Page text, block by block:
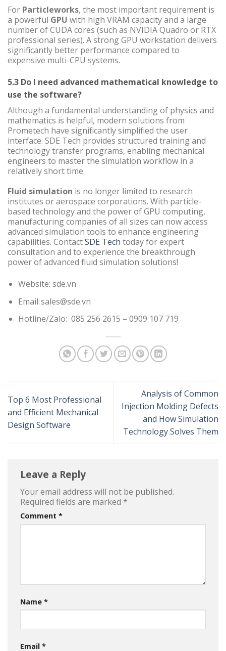
For Particleworks, the most important requirement is
a powerful GPU with high VRAM capacity and a large
number of CUDA cores (such as NVIDIA Quadro or RTX
professional series). A strong GPU workstation delivers
significantly better performance compared to
expensive multi-CPU systems.
5.3 Do I need advanced mathematical knowledge to
use the software?
Although a fundamental understanding of physics and
mathematics is helpful, modern solutions from
Prometech have significantly simplified the user
interface. SDE Tech provides structured training and
technology transfer programs, enabling mechanical
engineers to master the simulation workflow in a
relatively short time.
Fluid simulation is no longer limited to research
institutes or aerospace corporations. With particle-
based technology and the power of GPU computing,
manufacturing companies of all sizes can now access
advanced simulation tools to enhance engineering
capabilities. ContactSDE Tech today for expert
consultation and to experience the breakthrough
power of advanced fluid simulation solutions!
Website: sde.vn
Email: sales@sde.vn
Hotline/Zalo: 085 256 2615 – 0909 107 719
Top 6 Most Professional
and Efficient Mechanical
Design Software
Analysis of Common
Injection Molding Defects
and How Simulation
Technology Solves Them
Leave a Reply
Your email address will not be published.
Required fields are marked *
Comment *
Name *
Email *